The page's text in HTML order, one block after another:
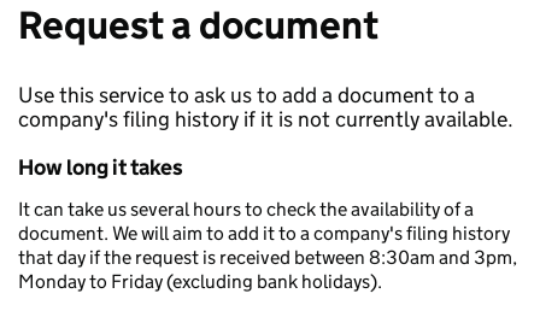
Request a document
Use this service to ask us to add a document to a
company's filing history if it is not currently available.
How long it takes
It can take us several hours to check the availability of a
document. We will aim to add it to a company's filing history
that day if the request is received between 8:30am and 3pm,
Monday to Friday (excluding bank holidays).